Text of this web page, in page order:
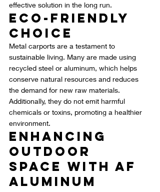
effective solution in the long run.
Eco-Friendly
Choice
Metal carports are a testament to
sustainable living. Many are made using
recycled steel or aluminum, which helps
conserve natural resources and reduces
the demand for new raw materials.
Additionally, they do not emit harmful
chemicals or toxins, promoting a healthier
environment.
Enhancing
Outdoor
Space with AF
Aluminum